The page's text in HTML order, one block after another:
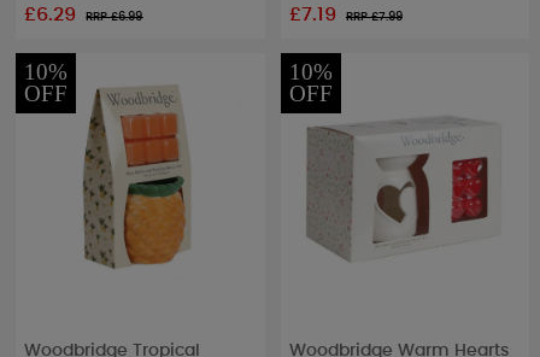
£6.29 RRP £6.99 £7.19 RRP £7.99
10%
OFF
Woodbridge Tropical
10%
OFF
Woodbridge Warm Hearts